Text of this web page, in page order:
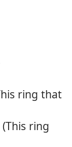
ring that
ring